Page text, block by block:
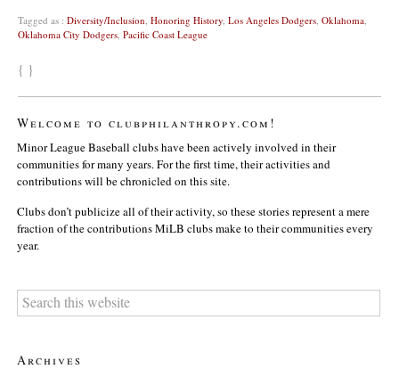
Tagged as : Diversity/Inclusion Honoring History Los Angeles Dodgers Oklahoma
Oklahoma City Dodgers Pacific Coast League
{ }
Welcome to clubphilanthropy.com!
Minor League Baseball clubs have been actively involved in their
communities for many years. For the first time, their activities and
contributions will be chronicled on this site.
Clubs don’t publicize all of their activity, so these stories represent a mere
fraction of the contributions MiLB clubs make to their communities every
year.
Archives